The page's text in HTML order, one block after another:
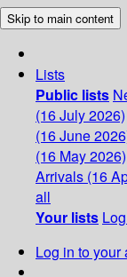
Skip to main content
Lists
Public lists
(16 July 2026)
(16 June
(16 May 2026)
Arrivals (16
all
Your lists
Log in to your